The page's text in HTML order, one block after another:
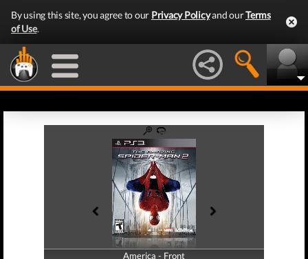
By using this site, you agree to our Privacy Policyand ourTerms
of Use.
America - Front
America - Back